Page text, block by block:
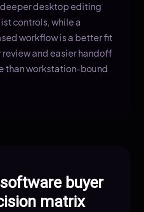
desktop editing
controls, while a
workflow is a better fit
review and easier handoff
than workstation-bound
buyer
matrix